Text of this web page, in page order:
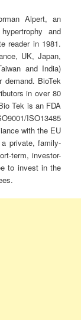
Alpert, an
and
reader in 1981.
UK, Japan,
and India)
BioTek
in over 80
Tek is an FDA
ISO13485
with the EU
private, family-
term, investor-
to invest in the